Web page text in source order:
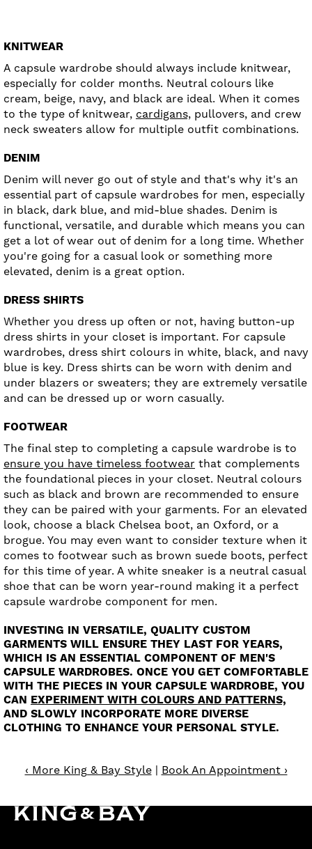
KNITWEAR
A capsule wardrobe should always include knitwear,
especially for colder months. Neutral colours like
cream, beige, navy, and black are ideal. When it comes
to the type of knitwear, cardigans, pullovers, and crew
neck sweaters allow for multiple outfit combinations.
DENIM
Denim will never go out of style and that's why it's an
essential part of capsule wardrobes for men, especially
in black, dark blue, and mid-blue shades. Denim is
functional, versatile, and durable which means you can
get a lot of wear out of denim for a long time. Whether
you're going for a casual look or something more
elevated, denim is a great option.
DRESS SHIRTS
Whether you dress up often or not, having button-up
dress shirts in your closet is important. For capsule
wardrobes, dress shirt colours in white, black, and navy
blue is key. Dress shirts can be worn with denim and
under blazers or sweaters; they are extremely versatile
and can be dressed up or worn casually.
FOOTWEAR
The final step to completing a capsule wardrobe is to
ensure you have timeless footwear that complements
the foundational pieces in your closet. Neutral colours
such as black and brown are recommended to ensure
they can be paired with your garments. For an elevated
look, choose a black Chelsea boot, an Oxford, or a
brogue. You may even want to consider texture when it
comes to footwear such as brown suede boots, perfect
for this time of year. A white sneaker is a neutral casual
shoe that can be worn year-round making it a perfect
capsule wardrobe component for men.
INVESTING IN VERSATILE, QUALITY CUSTOM
GARMENTS WILL ENSURE THEY LAST FOR YEARS,
WHICH IS AN ESSENTIAL COMPONENT OF MEN'S
CAPSULE WARDROBES. ONCE YOU GET COMFORTABLE
WITH THE PIECES IN YOUR CAPSULE WARDROBE, YOU
CAN EXPERIMENT WITH COLOURS AND PATTERNS,
AND SLOWLY INCORPORATE MORE DIVERSE
CLOTHING TO ENHANCE YOUR PERSONAL STYLE.
‹ More King & Bay Style| Book An Appointment ›